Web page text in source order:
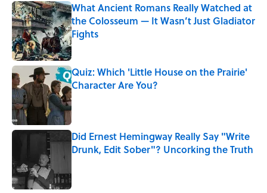
What Ancient Romans Really Watched at
the Colosseum — It Wasn’t Just Gladiator
Fights
Published by on Invalid Date
Quiz: Which 'Little House on the Prairie'
Character Are You?
Published by on Invalid Date
Did Ernest Hemingway Really Say "Write
Drunk, Edit Sober"? Uncorking the Truth